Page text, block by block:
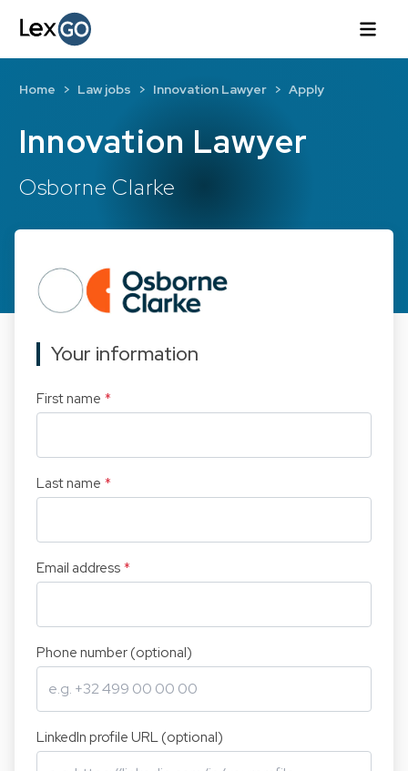
Innovation Lawyer
Osborne Clarke
Home Law jobs Innovation Lawyer Apply
Your information
First name *
Last name *
Email address *
Phone number (optional)
LinkedIn profile URL (optional)